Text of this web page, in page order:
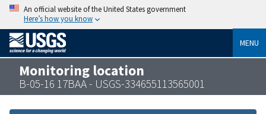
An official website of the United States government
Here’s how you know
MENU
Monitoring location
B-05-16 17BAA - USGS-334655113565001